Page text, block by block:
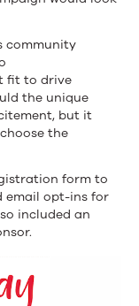
community
fit to drive
the unique
but it
the
form to
email opt-ins for
included an